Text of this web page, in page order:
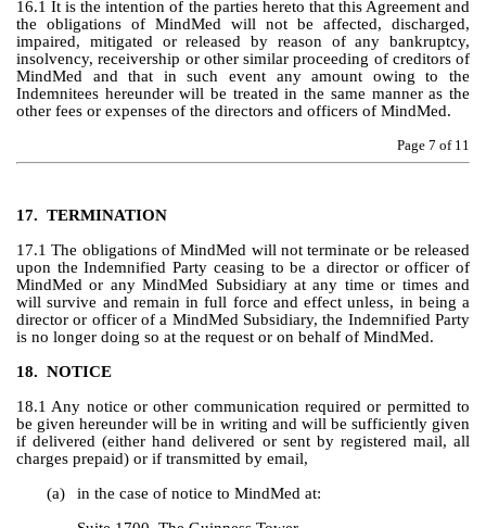
16.1 It is the intention of the parties hereto that this Agreement and
the obligations of MindMed will not be affected, discharged,
impaired, mitigated or released by reason of any bankruptcy,
insolvency, receivership or other similar proceeding of creditors of
MindMed and that in such event any amount owing to the
Indemnitees hereunder will be treated in the same manner as the
other fees or expenses of the directors and officers of MindMed.
Page 7 of 11
17. TERMINATION
17.1 The obligations of MindMed will not terminate or be released
upon the Indemnified Party ceasing to be a director or officer of
MindMed or any MindMed Subsidiary at any time or times and
will survive and remain in full force and effect unless, in being a
director or officer of a MindMed Subsidiary, the Indemnified Party
is no longer doing so at the request or on behalf of MindMed.
18. NOTICE
18.1 Any notice or other communication required or permitted to
be given hereunder will be in writing and will be sufficiently given
if delivered (either hand delivered or sent by registered mail, all
charges prepaid) or if transmitted by email,
(a)
in the case of notice to MindMed at: